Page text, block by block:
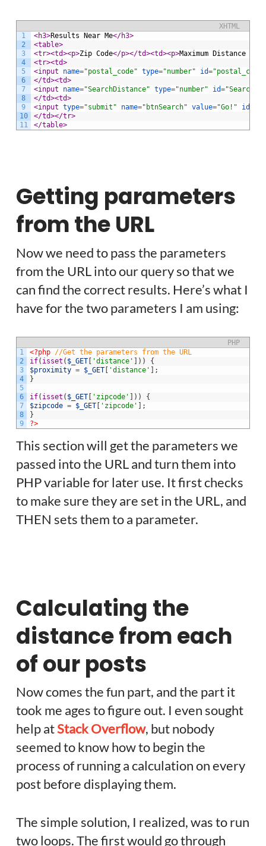
XHTML
1
2
3
4
5
6
7
8
9
10
11
<h3>Results Near Me</h3>
<table>
<tr><td><p>Zip Code</p></td><td><p>Maximum Distance
<tr><td>
<input name="postal_code" type="number" id="postal_code"
</td><td>
<input name="SearchDistance" type="number" id=
</td><td>
<input type="submit" name="btnSearch" value="Go!" id
</td></tr>
</table>
Getting parameters
from the URL
Now we need to pass the parameters
from the URL into our query so that we
can find the correct results. Here’s what I
have for the two parameters I am using:
PHP
1
2
3
4
5
6
7
8
9
<?php //Get the parameters from the URL
if( isset ( $_GET[ 'distance' ) )
{
$proximity = $_GET[ 'distance'
;
}
if( isset ( $_GET[ 'zipcode' ) )
{
$zipcode = $_GET[ 'zipcode'
;
}
?>
This section will get the parameters we
passed into the URL and turn them into
PHP variable for later use. It first checks
to make sure they are set in the URL, and
THEN sets them to a parameter.
Calculating the
distance from each
of our posts
Now comes the fun part, and the part it
took me ages to figure out. I even sought
help atStack Overflow, but nobody
seemed to know how to begin the
process of running a calculation on every
post before displaying them.
The simple solution, I realized, was to run
two loops. The first would go through